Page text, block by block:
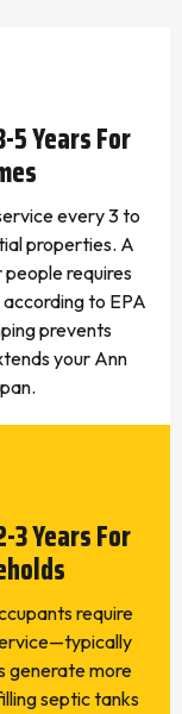
5 Years For
every 3 to
properties. A
requires
to EPA
prevents
your Ann
3 Years For
require
generate more
septic tanks